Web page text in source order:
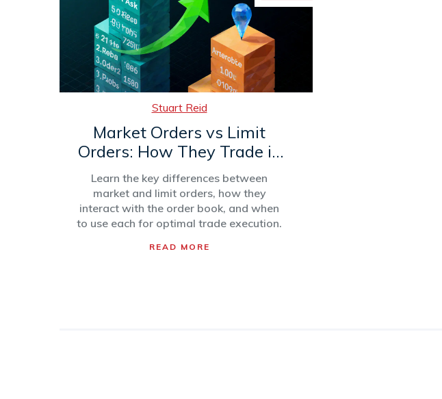
Stuart Reid
Market Orders vs Limit
Orders: How They Trade in
Order Books
Learn the key differences between
market and limit orders, how they
interact with the order book, and when
to use each for optimal trade execution.
READ MORE